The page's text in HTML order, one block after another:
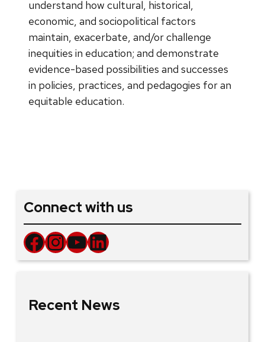
understand how cultural, historical,
economic, and sociopolitical factors
maintain, exacerbate, and/or challenge
inequities in education; and demonstrate
evidence-based possibilities and successes
in policies, practices, and pedagogies for an
equitable education.
Connect with us
Facebook InstagramYouTube LinkedIn
Recent News